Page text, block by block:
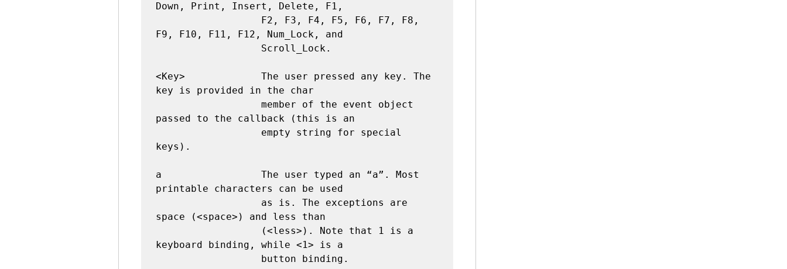
Down, Print, Insert, Delete, F1,
F9, F10, F11, F12, Num_Lock, and
<Key>             The user pressed any key. The
key is provided in the char
passed to the callback (this is an
keys).
a                 The user typed an “a”. Most
printable characters can be used
space (<space>) and less than
keyboard binding, while <1> is a